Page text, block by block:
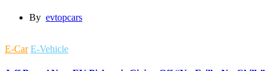
By evtopcars
E-Car E-Vehicle